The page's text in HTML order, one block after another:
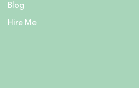
Blog
Hire Me